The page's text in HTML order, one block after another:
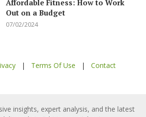
Affordable Fitness: How to Work
Out on a Budget
07/02/2024
| Terms Of Use | Contact
insights, expert analysis, and the latest